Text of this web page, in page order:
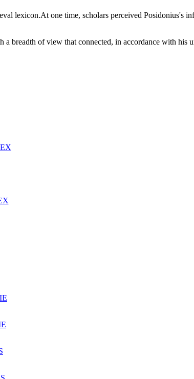
lexicon.At one time, scholars perceived Posidonius's
breadth of view that connected, in accordance with his